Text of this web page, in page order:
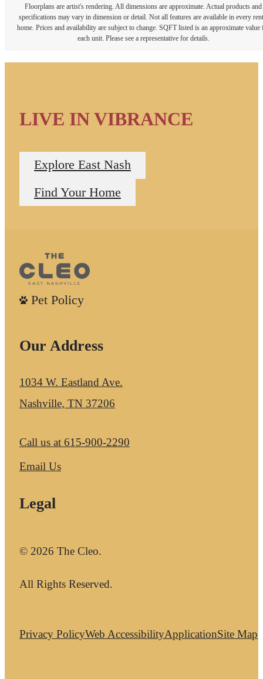
Floorplans are artist's rendering. All dimensions are approximate. Actual products and
specifications may vary in dimension or detail. Not all features are available in every
home. Prices and availability are subject to change. SQFT listed is an approximate value
each unit. Please see a representative for details.
LIVE IN VIBRANCE
Explore East Nash
Find Your Home
Pet Policy
Our Address
1034 W. Eastland Ave.
Nashville, TN 37206
Call us at 615-900-2290
Email Us
Legal
© 2026 The Cleo.
All Rights Reserved.
Privacy PolicyWeb AccessibilityApplicationSite Map